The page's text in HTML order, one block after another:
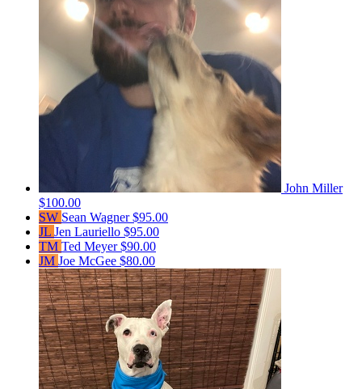
John Miller
$100.00
SW Sean Wagner$95.00
JL Jen Lauriello $95.00
TM Ted Meyer$90.00
JM Joe McGee $80.00